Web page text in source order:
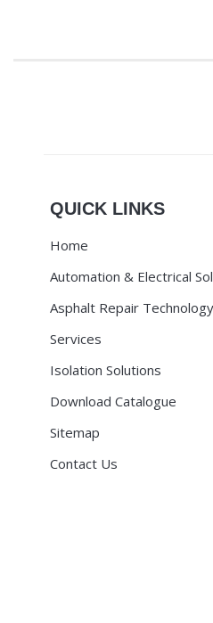
QUICK LINKS
Home
Automation & Electrical
Asphalt Repair Technology
Services
Isolation Solutions
Download Catalogue
Sitemap
Contact Us